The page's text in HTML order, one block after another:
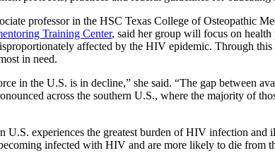
professor in the HSC Texas College of Osteopathic
Training Center, said her group will focus on health
affected by the HIV epidemic. Through
in need.
in the U.S. is in decline,” she said. “The gap between
across the southern U.S., where the majority of
U.S. experiences the greatest burden of HIV infection
infected with HIV and are more likely to die from